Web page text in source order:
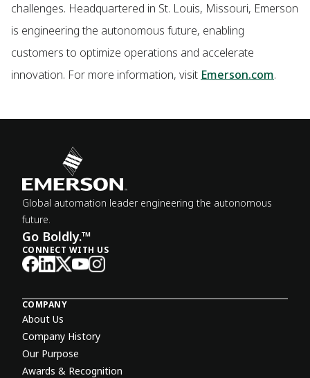
challenges. Headquartered in St. Louis, Missouri, Emerson
is engineering the autonomous future, enabling
customers to optimize operations and accelerate
innovation. For more information, visit Emerson.com.
Global automation leader engineering the autonomous
future.
Go Boldly.™
CONNECT WITH US
COMPANY
About Us
Company History
Our Purpose
Awards & Recognition